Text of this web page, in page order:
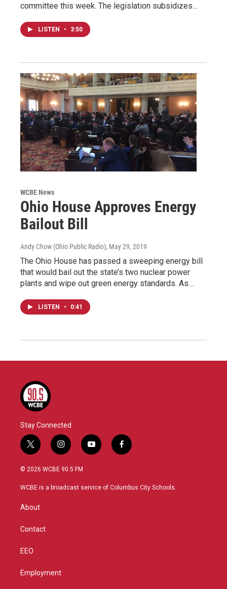
committee this week. The legislation subsidizes…
LISTEN • 3:50
WCBE News
Ohio House Approves Energy
Bailout Bill
Andy Chow (Ohio Public Radio), May 29, 2019
The Ohio House has passed a sweeping energy bill
that would bail out the state’s two nuclear power
plants and wipe out green energy standards. As…
LISTEN • 0:41
Stay Connected
t
w
i
t
i
n
s
a
y
o
u
f
a
b
© 2026 WCBE 90.5 FM
WCBE is a broadcast service of Columbus City Schools.
About
Contact
EEO
Employment